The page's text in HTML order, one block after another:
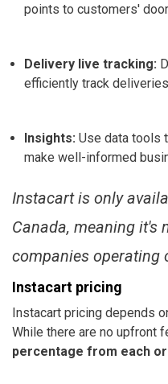
points to customers'
Delivery live tracking:
efficiently track
Insights: Use data tools
make well-informed
Instacart is only
Canada, meaning it's
companies operating
Instacart pricing
Instacart pricing depends
While there are no upfront
percentage from each